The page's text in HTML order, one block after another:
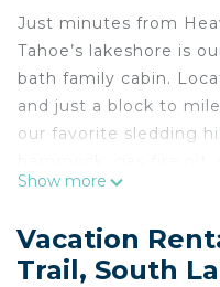
Just minutes from
Tahoe’s lakeshore is
bath family cabin.
and just a block to
our favorite sledding
more! Every detail has
materials and
No Pets, No Smoking,
Show more
Vacation
Trail, South